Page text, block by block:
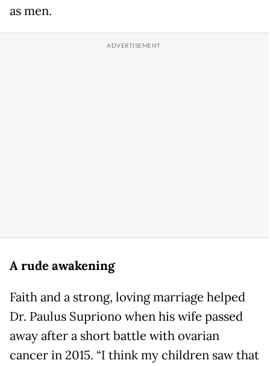
as men.
A rude awakening
Faith and a strong, loving marriage helped
Dr. Paulus Supriono when his wife passed
away after a short battle with ovarian
cancer in 2015. “I think my children saw that